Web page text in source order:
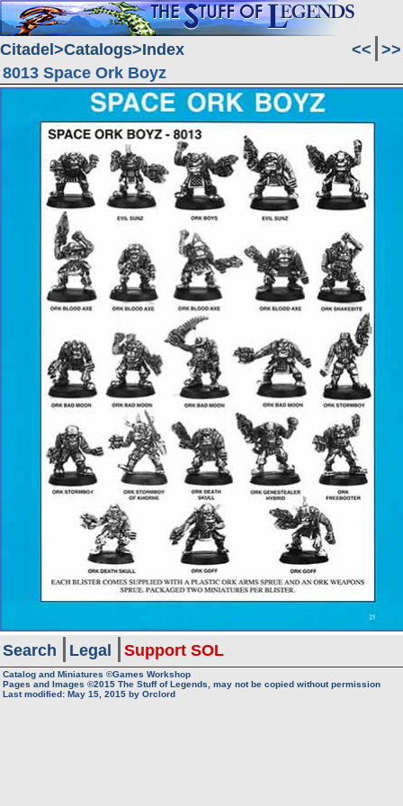
Citadel Catalogs Index << >>
8013 Space Ork Boyz
Search Legal Support SOL
Catalog and Miniatures ©Games Workshop
Pages and Images ©2015 The Stuff of Legends, may not be copied without permission
Last modified: May 15, 2015 by Orclord